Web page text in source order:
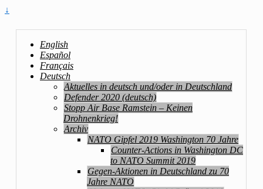
↓
English
Español
Français
Deutsch
Aktuelles in deutsch und/oder in Deutschland
Defender 2020 (deutsch)
Stopp Air Base Ramstein – Keinen
Drohnenkrieg!
Archiv
NATO Gipfel 2019 Washington 70 Jahre
Counter-Actions in Washington DC
to NATO Summit 2019
Gegen-Aktionen in Deutschland zu 70
Jahre NATO